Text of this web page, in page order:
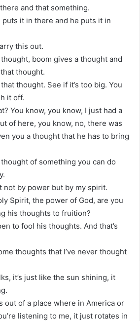
and that something.
puts it in there and he puts it in
this out.
boom gives a thought and
thought.
thought. See if it’s too big. You
it off.
You know, you know, I just had a
of here, you know, no, there was
you a thought that he has to bring
thought of something you can do
not by power but by my spirit.
Spirit, the power of God, are you
his thoughts to fruition?
to fool his thoughts. And that’s
thoughts that I’ve never thought
it’s just like the sun shining, it
out of a place where in America or
listening to me, it just rotates in